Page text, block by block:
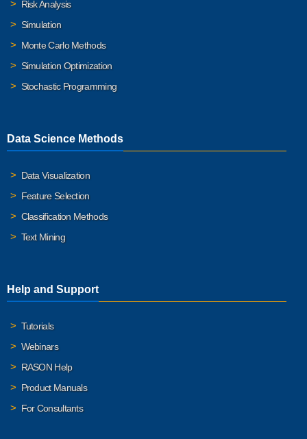
Risk Analysis
Simulation
Monte Carlo Methods
Simulation Optimization
Stochastic Programming
Data Science Methods
Data Visualization
Feature Selection
Classification Methods
Text Mining
Help and Support
Tutorials
Webinars
RASON Help
Product Manuals
For Consultants